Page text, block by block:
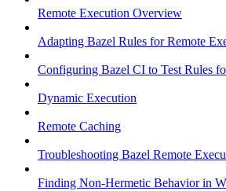
Remote Execution Overview
Adapting Bazel Rules for Remote
Configuring Bazel CI to Test Rules
Dynamic Execution
Remote Caching
Troubleshooting Bazel Remote
Finding Non-Hermetic Behavior in